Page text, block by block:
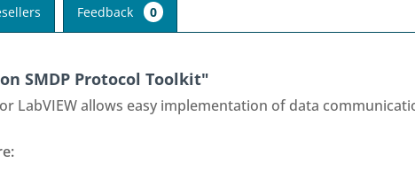
Feedback 0
SMDP Protocol Toolkit"
LabVIEW allows easy implementation of data